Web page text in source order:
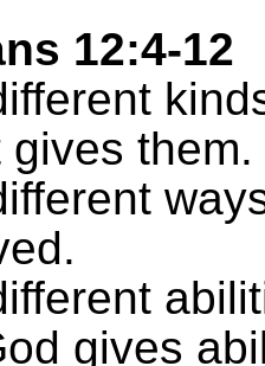
12:4-12
them.
gives